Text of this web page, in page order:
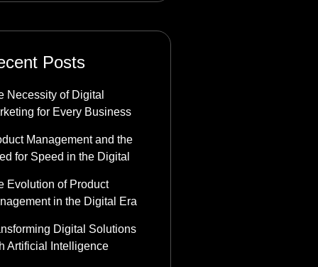
Posts
Necessity of Digital
for Every Business
Management and the
for Speed in the Digital
Evolution of Product
in the Digital Era
Digital Solutions
Artificial Intelligence